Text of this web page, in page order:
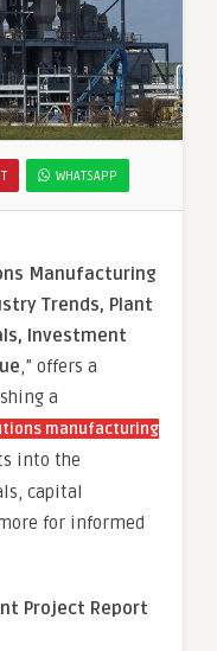
WHATSAPP
Manufacturing
Trends, Plant
Investment
,” offers a
a
manufacturing
into the
capital
for informed
Project Report